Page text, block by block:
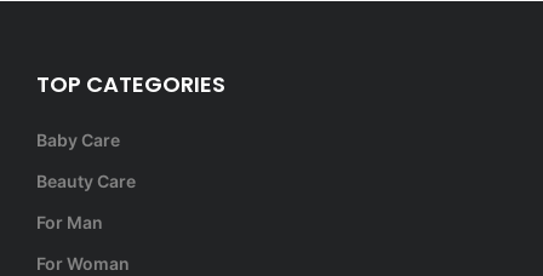
TOP CATEGORIES
Baby Care
Beauty Care
For Man
For Woman